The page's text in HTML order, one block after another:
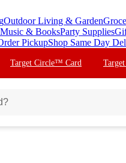
Outdoor Living & Garden
& BooksParty Supplies
PickupShop Same Day
Target Circle™ Card